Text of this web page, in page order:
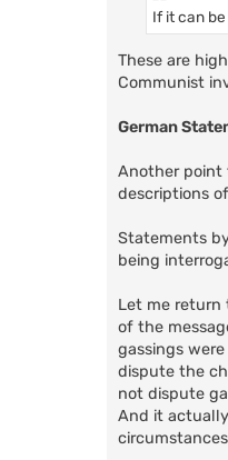
If it can
These are
Communist
German
Another point
descriptions
Statements
being
Let me return
of the
gassings
dispute the
not dispute
And it